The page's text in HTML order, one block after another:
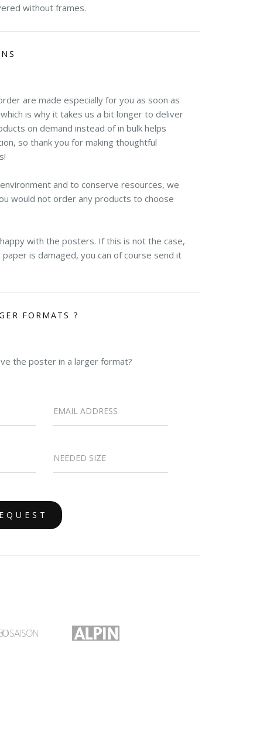
without frames.
are made especially for you as soon as
is why it takes us a bit longer to deliver
on demand instead of in bulk helps
so thank you for making thoughtful
and to conserve resources, we
would not order any products to choose
with the posters. If this is not the case,
is damaged, you can of course send it
FORMATS ?
the poster in a larger format?